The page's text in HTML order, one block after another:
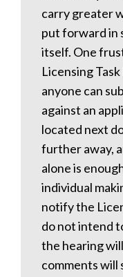
carry greater
put forward in
itself. One
Licensing
anyone can
against an
located next
further away,
alone is
individual
notify the
do not intend
the hearing
comments will